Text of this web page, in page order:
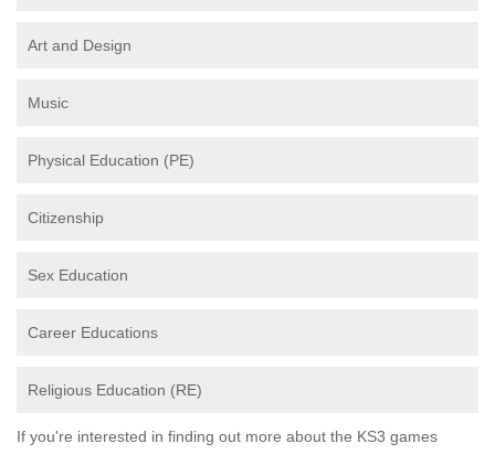
Art and Design
Music
Physical Education (PE)
Citizenship
Sex Education
Career Educations
Religious Education (RE)
If you're interested in finding out more about the KS3 games